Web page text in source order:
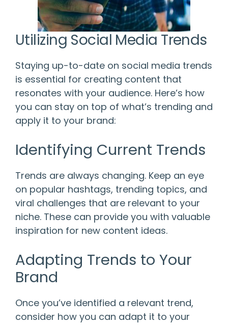
Utilizing Social Media Trends
Staying up-to-date on social media trends
is essential for creating content that
resonates with your audience. Here’s how
you can stay on top of what’s trending and
apply it to your brand:
Identifying Current Trends
Trends are always changing. Keep an eye
on popular hashtags, trending topics, and
viral challenges that are relevant to your
niche. These can provide you with valuable
inspiration for new content ideas.
Adapting Trends to Your
Brand
Once you’ve identified a relevant trend,
consider how you can adapt it to your